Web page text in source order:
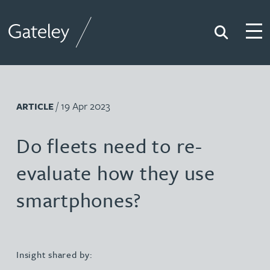
Search
ARTICLE/ 19 Apr 2023
Do fleets need to re-
evaluate how they use
smartphones?
Insight shared by: